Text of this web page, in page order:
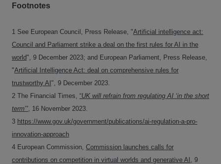
Footnotes
1 See European Council, Press Release, "Artificial intelligence act:
Council and Parliament strike a deal on the first rules for AI in the
world", 9 December 2023; and European Parliament, Press Release,
"Artificial Intelligence Act: deal on comprehensive rules for
trustworthy AI ", 9 December 2023.
2 The Financial Times, “UK will refrain from regulating AI ‘in the short
term’”, 16 November 2023.
3 https://www.gov.uk/government/publications/ai-regulation-a-pro-
innovation-approach
4 European Commission, Commission launches calls for
contributions on competition in virtual worlds and generative AI , 9